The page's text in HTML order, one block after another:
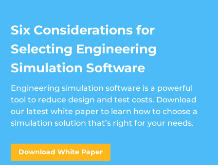
Six Considerations for
Selecting Engineering
Simulation Software
Engineering simulation software is a powerful
tool to reduce design and test costs. Download
our latest white paper to learn how to choose a
simulation solution that’s right for your needs.
Download White Paper